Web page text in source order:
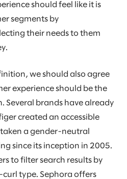
should feel like it is
segments by
their needs to them
we should also agree
experience should be the
Several brands have already
created an accessible
a gender-neutral
since its inception in 2005.
to filter search results by
type. Sephora offers